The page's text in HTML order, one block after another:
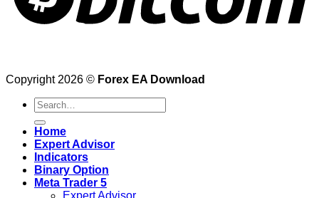
Copyright 2026 © Forex EA Download
Search
for:
Home
Expert Advisor
Indicators
Binary Option
Meta Trader 5
Expert Advisor